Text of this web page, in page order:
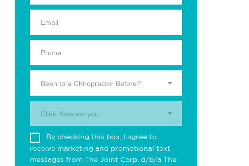
Been to a Chiropractor Before?
Clinic Nearest you.
By checking this box, I agree to
receive marketing and promotional text
messages from The Joint Corp. d/b/a The